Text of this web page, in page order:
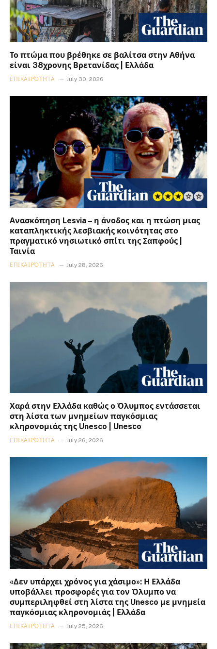
Το πτώμα που βρέθηκε σε βαλίτσα στην Αθήνα
είναι 38χρονης Βρετανίδας | Ελλάδα
ΕΠΙΚΑΙΡΌΤΗΤΑ July 30, 2026
Ανασκόπηση Lesvia – η άνοδος και η πτώση μιας
καταπληκτικής λεσβιακής κοινότητας στο
πραγματικό νησιωτικό σπίτι της Σαπφούς |
Ταινία
ΕΠΙΚΑΙΡΌΤΗΤΑ July 28, 2026
Χαρά στην Ελλάδα καθώς ο Όλυμπος εντάσσεται
στη λίστα των μνημείων παγκόσμιας
κληρονομιάς της Unesco | Unesco
ΕΠΙΚΑΙΡΌΤΗΤΑ July 26, 2026
«Δεν υπάρχει χρόνος για χάσιμο»: Η Ελλάδα
υποβάλλει προσφορές για τον Όλυμπο να
συμπεριληφθεί στη λίστα της Unesco με μνημεία
παγκόσμιας κληρονομιάς | Ελλάδα
ΕΠΙΚΑΙΡΌΤΗΤΑ July 25, 2026